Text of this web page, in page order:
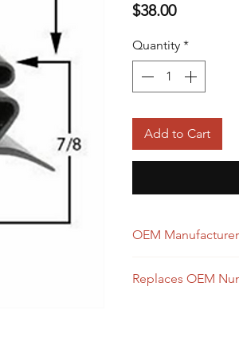
$38.00Price
Quantity *
Add to Cart
OEM Manufacturer
Replaces OEM